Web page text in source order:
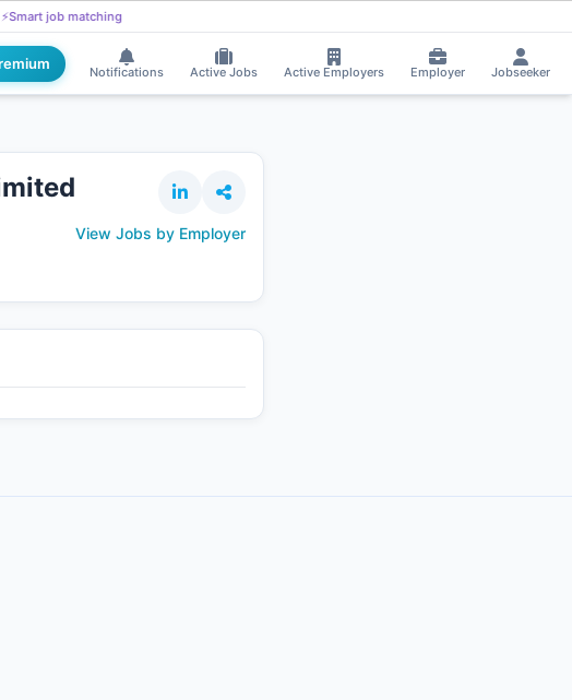
SA Sandeep Mandekar got selected for a Job!
Notifications Active Jobs Active Employers Employer Jobseeker
View Jobs by Employer